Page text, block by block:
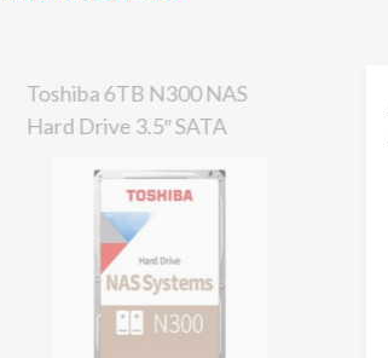
Toshiba 6TB N300 NAS
Hard Drive 3.5″ SATA